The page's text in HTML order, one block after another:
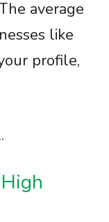
average
like
profile,